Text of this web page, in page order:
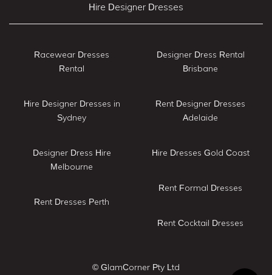
Hire Designer Dresses
Racewear Dresses
Rental
Hire Designer Dresses in
Sydney
Designer Dress Hire
Melbourne
Rent Dresses Perth
Designer Dress Rental
Brisbane
Rent Designer Dresses
Adelaide
Hire Dresses Gold Coast
Rent Formal Dresses
Rent Cocktail Dresses
© GlamCorner Pty Ltd